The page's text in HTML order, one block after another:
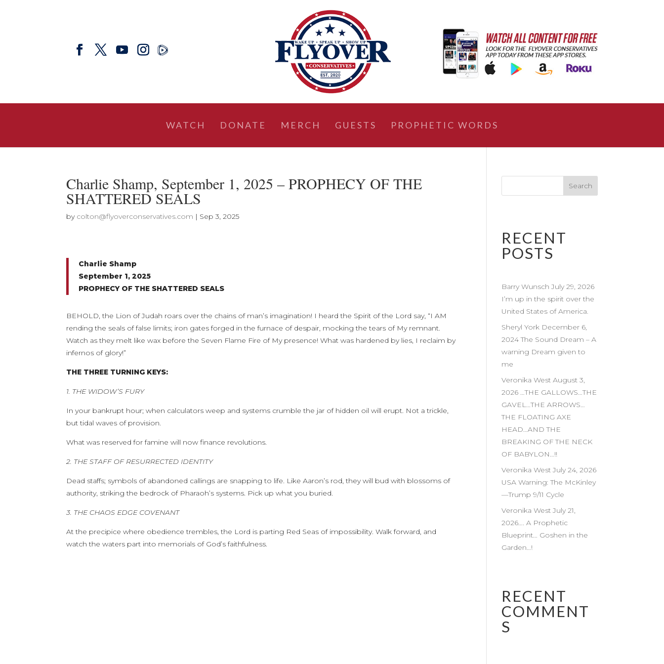
WATCH DONATE MERCH GUESTS PROPHETIC WORDS
Charlie Shamp, September 1, 2025 – PROPHECY OF THE
SHATTERED SEALS
by colton@flyoverconservatives.com | Sep 3, 2025
Charlie Shamp
September 1, 2025
PROPHECY OF THE SHATTERED SEALS
BEHOLD, the Lion of Judah roars over the chains of man’s imagination! I heard the Spirit of the Lord say, “I AM
rending the seals of false limits; iron gates forged in the furnace of despair, mocking the tears of My remnant.
Watch as they melt like wax before the Seven Flame Fire of My presence! What was hardened by lies, I reclaim by
infernos of glory!”
THE THREE TURNING KEYS:
1. THE WIDOW’S FURY
In your bankrupt hour; when calculators weep and systems crumble the jar of hidden oil will erupt. Not a trickle,
but tidal waves of provision.
What was reserved for famine will now finance revolutions.
2. THE STAFF OF RESURRECTED IDENTITY
Dead staffs; symbols of abandoned callings are snapping to life. Like Aaron’s rod, they will bud with blossoms of
authority, striking the bedrock of Pharaoh’s systems. Pick up what you buried.
3. THE CHAOS EDGE COVENANT
At the precipice where obedience trembles, the Lord is parting Red Seas of impossibility. Walk forward, and
watch the waters part into memorials of God’s faithfulness.
RECENT
POSTS
Barry Wunsch July 29, 2026
I’m up in the spirit over the
United States of America.
Sheryl York December 6,
2024 The Sound Dream – A
warning Dream given to
me
Veronika West August 3,
2026 …THE GALLOWS…THE
GAVEL…THE ARROWS…
THE FLOATING AXE
HEAD…AND THE
BREAKING OF THE NECK
OF BABYLON…!!
Veronika West July 24, 2026
USA Warning: The McKinley
—Trump 9/11 Cycle
Veronika West July 21,
2026…. A Prophetic
Blueprint… Goshen in the
Garden…!
RECENT
COMMENT
S